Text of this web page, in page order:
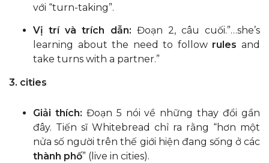
với “turn-taking”.
Vị trí và trích dẫn: Đoạn 2, câu cuối.”…she’s
learning about the need to follow rules and
take turns with a partner.”
3. cities
Giải thích: Đoạn 5 nói về những thay đổi gần
đây. Tiến sĩ Whitebread chỉ ra rằng “hơn một
nửa số người trên thế giới hiện đang sống ở các
thành phố” (live in cities).